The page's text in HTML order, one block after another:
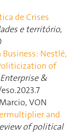
de Crises
e território,
Nestlé,
of
Enterprise &
VON
and
of political